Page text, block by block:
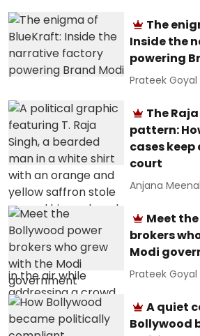
The
Inside the
powering
Prateek Goyal
The
pattern:
cases
court
Anjana
Meet
brokers
Modi
Prateek Goyal
A quiet
Bollywood